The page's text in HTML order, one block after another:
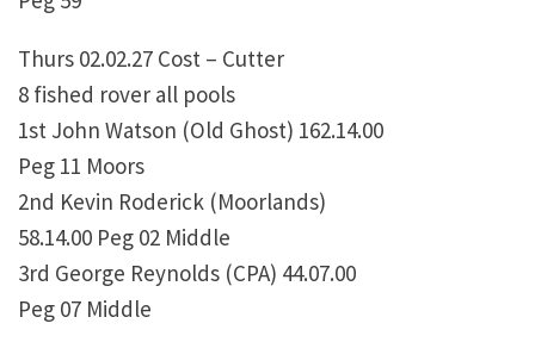
Thurs 02.02.27 Cost – Cutter
8 fished rover all pools
1st John Watson (Old Ghost) 162.14.00
Peg 11 Moors
2nd Kevin Roderick (Moorlands)
58.14.00 Peg 02 Middle
3rd George Reynolds (CPA) 44.07.00
Peg 07 Middle